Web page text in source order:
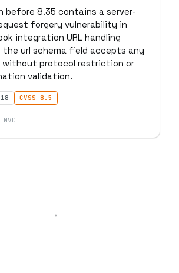
before 8.35 contains a server-
forgery vulnerability in
integration URL handling
the url schema field accepts any
without protocol restriction or
validation.
CVSS 8.5